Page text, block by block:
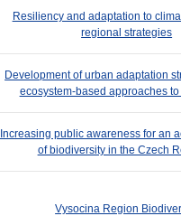
Resiliency and adaptation to
regional strategies
Development of urban adaptation
ecosystem-based approaches
Increasing public awareness for an
of biodiversity in the Czech
Vysocina Region